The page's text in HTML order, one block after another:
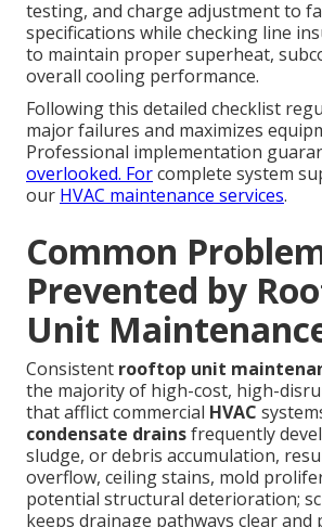
testing, and charge adjustment to
specifications while checking line
to maintain proper superheat,
overall cooling performance.
Following this detailed checklist
major failures and maximizes
Professional implementation
overlooked. Forcomplete system
our HVAC maintenance services.
Common
Prevented by
Unit
Consistent rooftop unit
the majority of high-cost, high-
that afflict commercial HVAC
condensate drainsfrequently
sludge, or debris accumulation,
overflow, ceiling stains, mold
potential structural deterioration;
keeps drainage pathways clear and